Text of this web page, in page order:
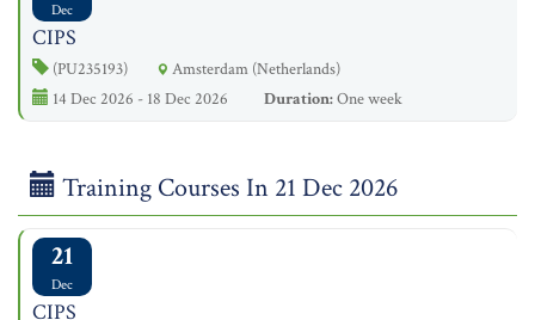
Dec
CIPS
(PU235193)
Amsterdam (Netherlands)
14 Dec 2026 - 18 Dec 2026
Duration:One week
Training Courses In 21 Dec 2026
21
Dec
CIPS